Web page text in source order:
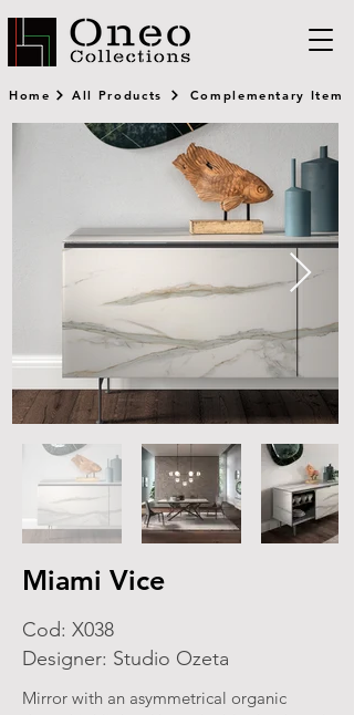
Home All Products Complementary Item
Miami Vice
Cod: X038
Designer: Studio Ozeta
Mirror with an asymmetrical organic